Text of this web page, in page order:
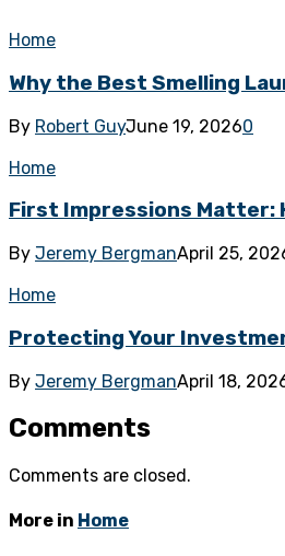
Home
Why the Best Smelling
By Robert GuyJune 19, 20260
Home
First Impressions Matter:
By Jeremy BergmanApril 25,
Home
Protecting Your
By Jeremy BergmanApril 18,
Comments
Comments are closed.
More in Home